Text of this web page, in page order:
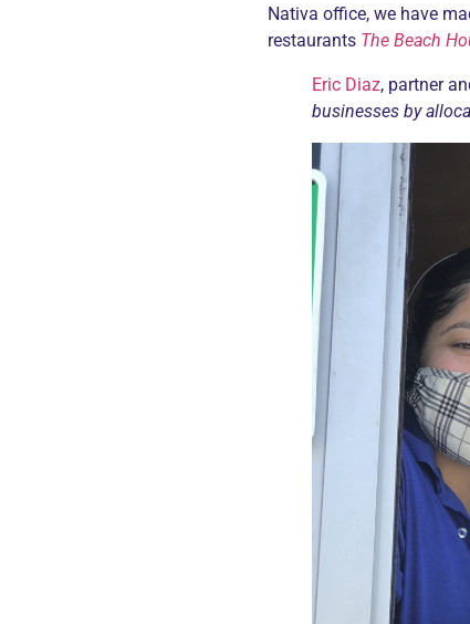
Nativa office, we have
restaurants The Beach
Eric Diaz, partner
businesses by